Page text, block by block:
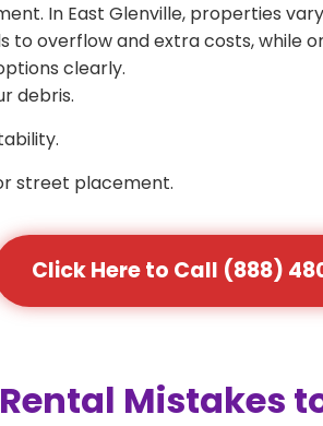
In East Glenville, properties
to overflow and extra costs, while
clearly.
debris.
street placement.
Click Here to Call (888)
Mistakes